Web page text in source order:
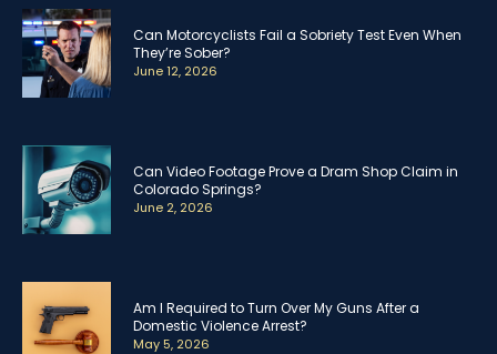
Can Motorcyclists Fail a Sobriety Test Even When
They’re Sober?
June 12, 2026
Can Video Footage Prove a Dram Shop Claim in
Colorado Springs?
June 2, 2026
Am I Required to Turn Over My Guns After a
Domestic Violence Arrest?
May 5, 2026